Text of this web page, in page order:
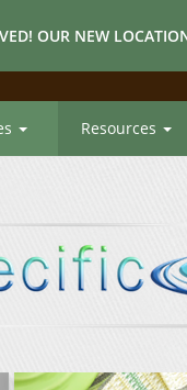
OUR NEW
Resources